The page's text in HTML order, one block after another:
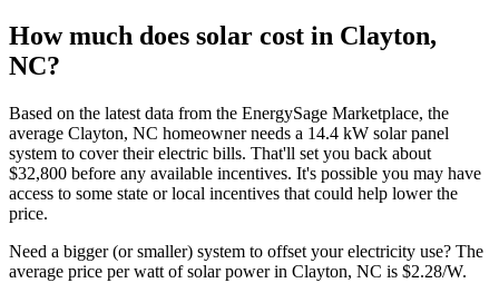
How much does solar cost in Clayton,
NC?
Based on the latest data from the EnergySage Marketplace, the
average Clayton, NC homeowner needs a 14.4 kW solar panel
system to cover their electric bills. That'll set you back about
$32,800 before any available incentives. It's possible you may have
access to some state or local incentives that could help lower the
price.
Need a bigger (or smaller) system to offset your electricity use? The
average price per watt of solar power in Clayton, NC is $2.28/W.